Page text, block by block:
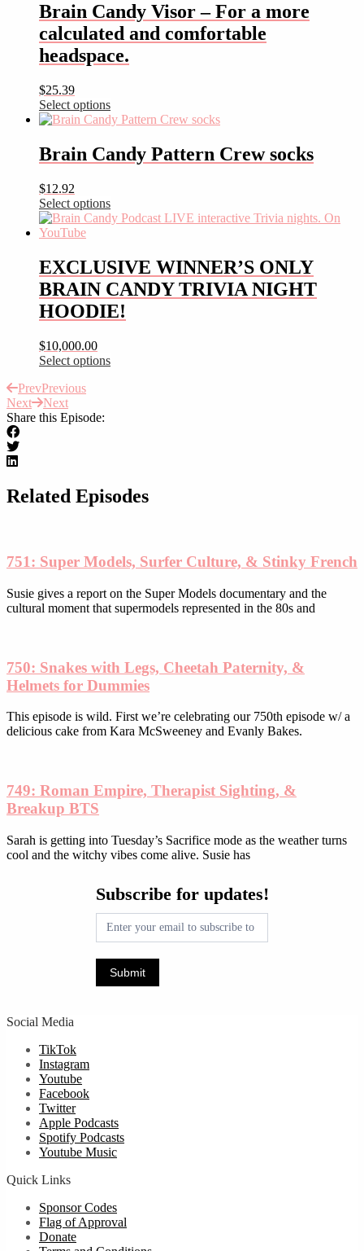
Brain Candy Visor – For a more
calculated and comfortable
headspace.
$25.39
Select options
This
has
multiple
The
options
may
be
on
the
product
page
Brain Candy Pattern Crew socks
$12.92
Select options
This
product
multiple
variants.
The
options
may
chosen
on
product
page
EXCLUSIVE WINNER’S ONLY
BRAIN CANDY TRIVIA NIGHT
HOODIE!
$10,000.00
Select options
product
has
multiple
be
chosen
page
PrevPrevious
Next
Next
Share this Episode:
Related Episodes
751: Super Models, Surfer Culture, & Stinky French
Susie gives a report on the Super Models documentary and the
cultural moment that supermodels represented in the 80s and
750: Snakes with Legs, Cheetah Paternity, &
Helmets for Dummies
This episode is wild. First we’re celebrating our 750th episode w/ a
delicious cake from Kara McSweeney and Evanly Bakes.
749: Roman Empire, Therapist Sighting, &
Breakup BTS
Sarah is getting into Tuesday’s Sacrifice mode as the weather turns
cool and the witchy vibes come alive. Susie has
for
updates!
Subscribe for updates!
Submit
Social Media
TikTok
Instagram
Youtube
Facebook
Twitter
Apple Podcasts
Spotify Podcasts
Youtube Music
Quick Links
Sponsor Codes
Flag of Approval
Donate